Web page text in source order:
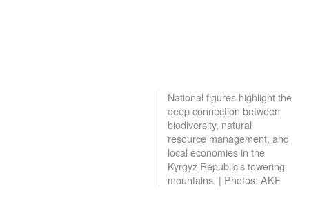
National figures highlight the
deep connection between
biodiversity, natural
resource management, and
local economies in the
Kyrgyz Republic's towering
mountains. | Photos: AKF